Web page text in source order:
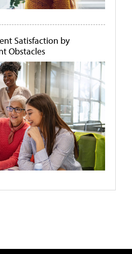
Satisfaction by
Obstacles